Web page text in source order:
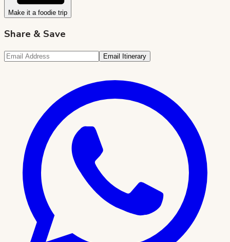
Make it a foodie trip
Share & Save
Email Itinerary